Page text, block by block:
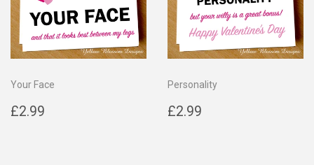
Your Face
Regular
£2.99
Personality
Regular
£2.99